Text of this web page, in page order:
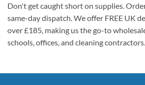
Don't get caught short on supplies.
same-day dispatch. We offer FREE UK
over £185, making us the go-to
schools, offices, and cleaning contractors.